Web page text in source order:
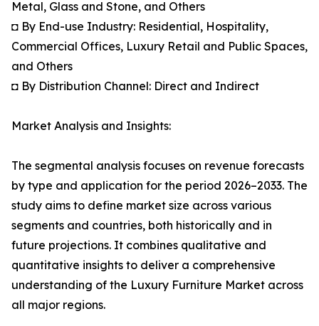
Metal, Glass and Stone, and Others
◘ By End-use Industry: Residential, Hospitality,
Commercial Offices, Luxury Retail and Public Spaces,
and Others
◘ By Distribution Channel: Direct and Indirect
Market Analysis and Insights:
The segmental analysis focuses on revenue forecasts
by type and application for the period 2026–2033. The
study aims to define market size across various
segments and countries, both historically and in
future projections. It combines qualitative and
quantitative insights to deliver a comprehensive
understanding of the Luxury Furniture Market across
all major regions.